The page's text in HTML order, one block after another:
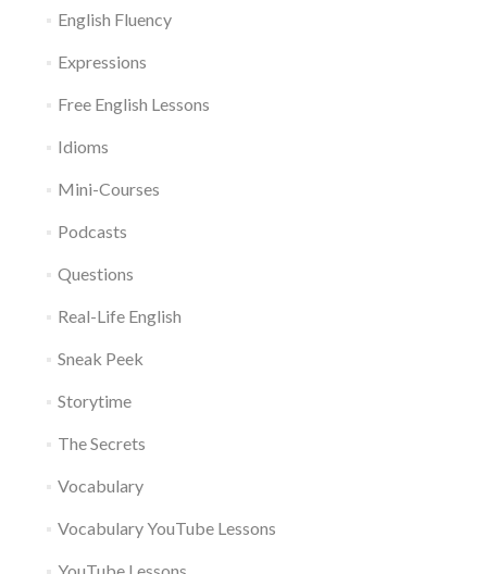
English Fluency
Expressions
Free English Lessons
Idioms
Mini-Courses
Podcasts
Questions
Real-Life English
Sneak Peek
Storytime
The Secrets
Vocabulary
Vocabulary YouTube Lessons